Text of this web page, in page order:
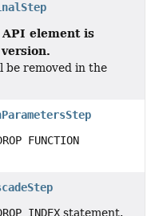
element is
be removed in the
FUNCTION
INDEX statement.